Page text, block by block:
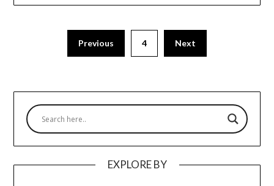
Previous 4 Next
EXPLORE BY